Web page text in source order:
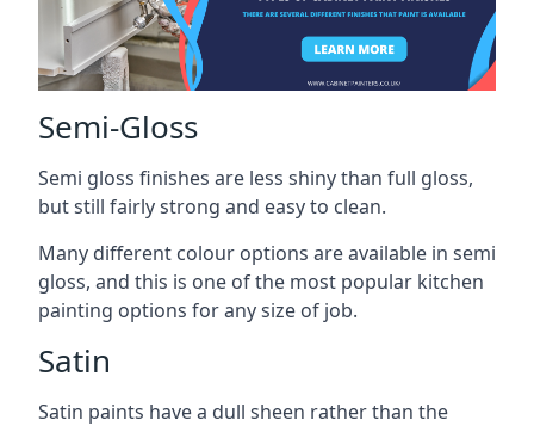
Semi-Gloss
Semi gloss finishes are less shiny than full gloss,
but still fairly strong and easy to clean.
Many different colour options are available in semi
gloss, and this is one of the most popular kitchen
painting options for any size of job.
Satin
Satin paints have a dull sheen rather than the